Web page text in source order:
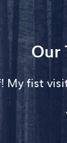
Our
My fist